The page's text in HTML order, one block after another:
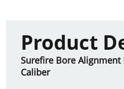
Product
Surefire Bore Alignment
Caliber